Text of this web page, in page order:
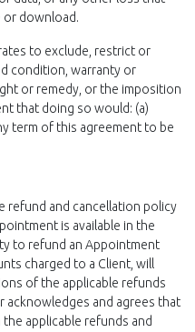
or download.
to exclude, restrict or
condition, warranty or
or remedy, or the imposition
that doing so would: (a)
term of this agreement to be
refund and cancellation policy
is available in the
to refund an Appointment
charged to a Client, will
of the applicable refunds
acknowledges and agrees that
applicable refunds and